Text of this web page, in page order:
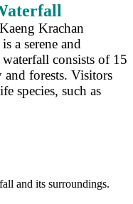
Krachan
a serene and
consists of 15
and forests. Visitors
species, such as
and its surroundings.